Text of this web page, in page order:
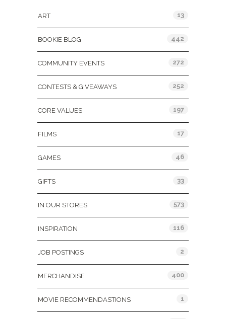
ART 13
BOOKIE BLOG 442
COMMUNITY EVENTS 272
CONTESTS & GIVEAWAYS 252
CORE VALUES 197
FILMS 17
GAMES 46
GIFTS 33
IN OUR STORES 573
INSPIRATION 116
JOB POSTINGS 2
MERCHANDISE 400
MOVIE RECOMMENDASTIONS 1